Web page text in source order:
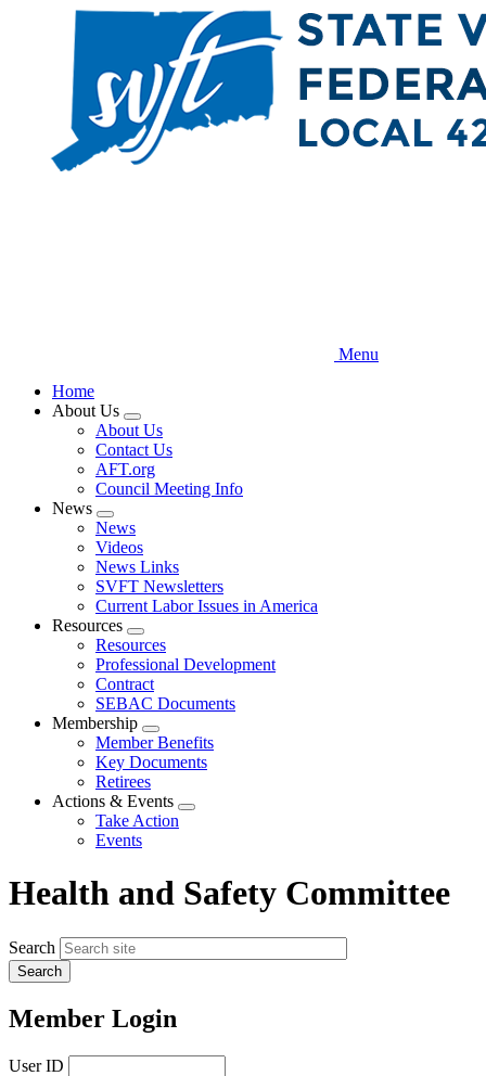
Menu
Home
About Us
Expand
menu
About Us
Contact Us
AFT.org
Council Meeting Info
News
Expand
menu
News
Videos
News Links
SVFT Newsletters
Current Labor Issues in America
Resources
Expand
menu
Resources
Professional Development
Contract
SEBAC Documents
Membership
Expand
menu
Member Benefits
Key Documents
Retirees
Actions & Events
Expand
Take Action
Events
Health and Safety Committee
Search
Member Login
User ID